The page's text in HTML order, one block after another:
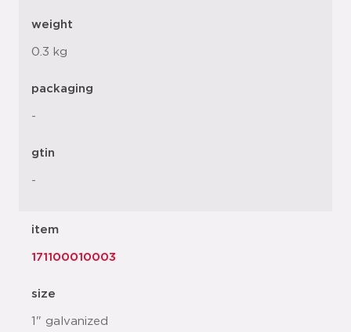
weight
0.3 kg
packaging
-
gtin
-
item
171100010003
size
1" galvanized